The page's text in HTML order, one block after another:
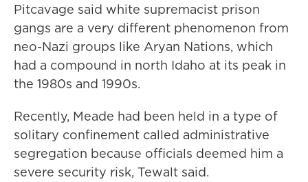
Pitcavage said white supremacist prison
gangs are a very different phenomenon from
neo-Nazi groups like Aryan Nations, which
had a compound in north Idaho at its peak in
the 1980s and 1990s.
Recently, Meade had been held in a type of
solitary confinement called administrative
segregation because officials deemed him a
severe security risk, Tewalt said.